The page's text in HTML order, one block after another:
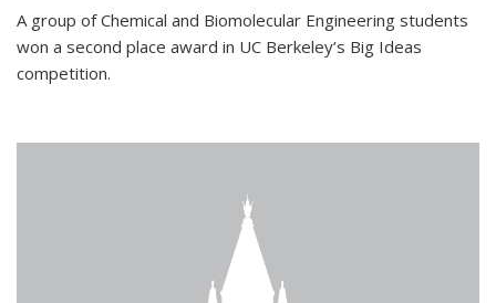
A group of Chemical and Biomolecular Engineering students
won a second place award in UC Berkeley’s Big Ideas
competition.